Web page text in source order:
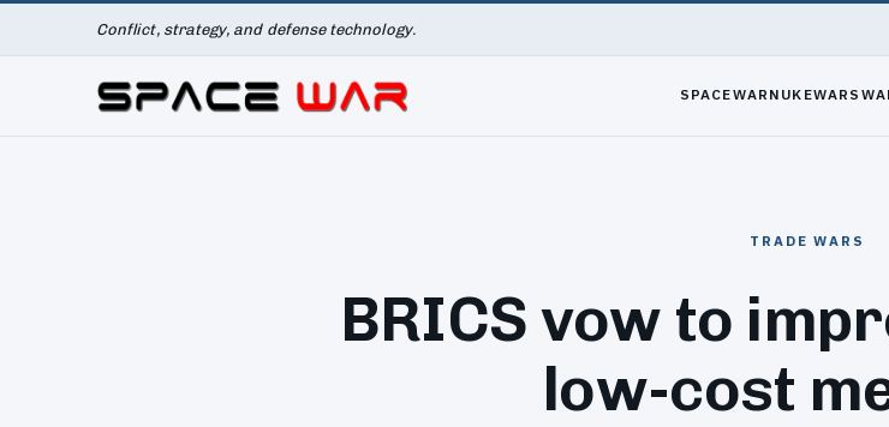
Conflict, strategy, and defense technology.
SPACEWAR NUKEWARS
TRADE WARS
BRICS vow to
low-cost